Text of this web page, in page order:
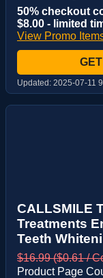
50% checkout
$8.00 - limited
View Promo
Updated: 2025-07-11
CALLSMILE
Treatments
Teeth
$16.99 ($0.61 /
Product Page